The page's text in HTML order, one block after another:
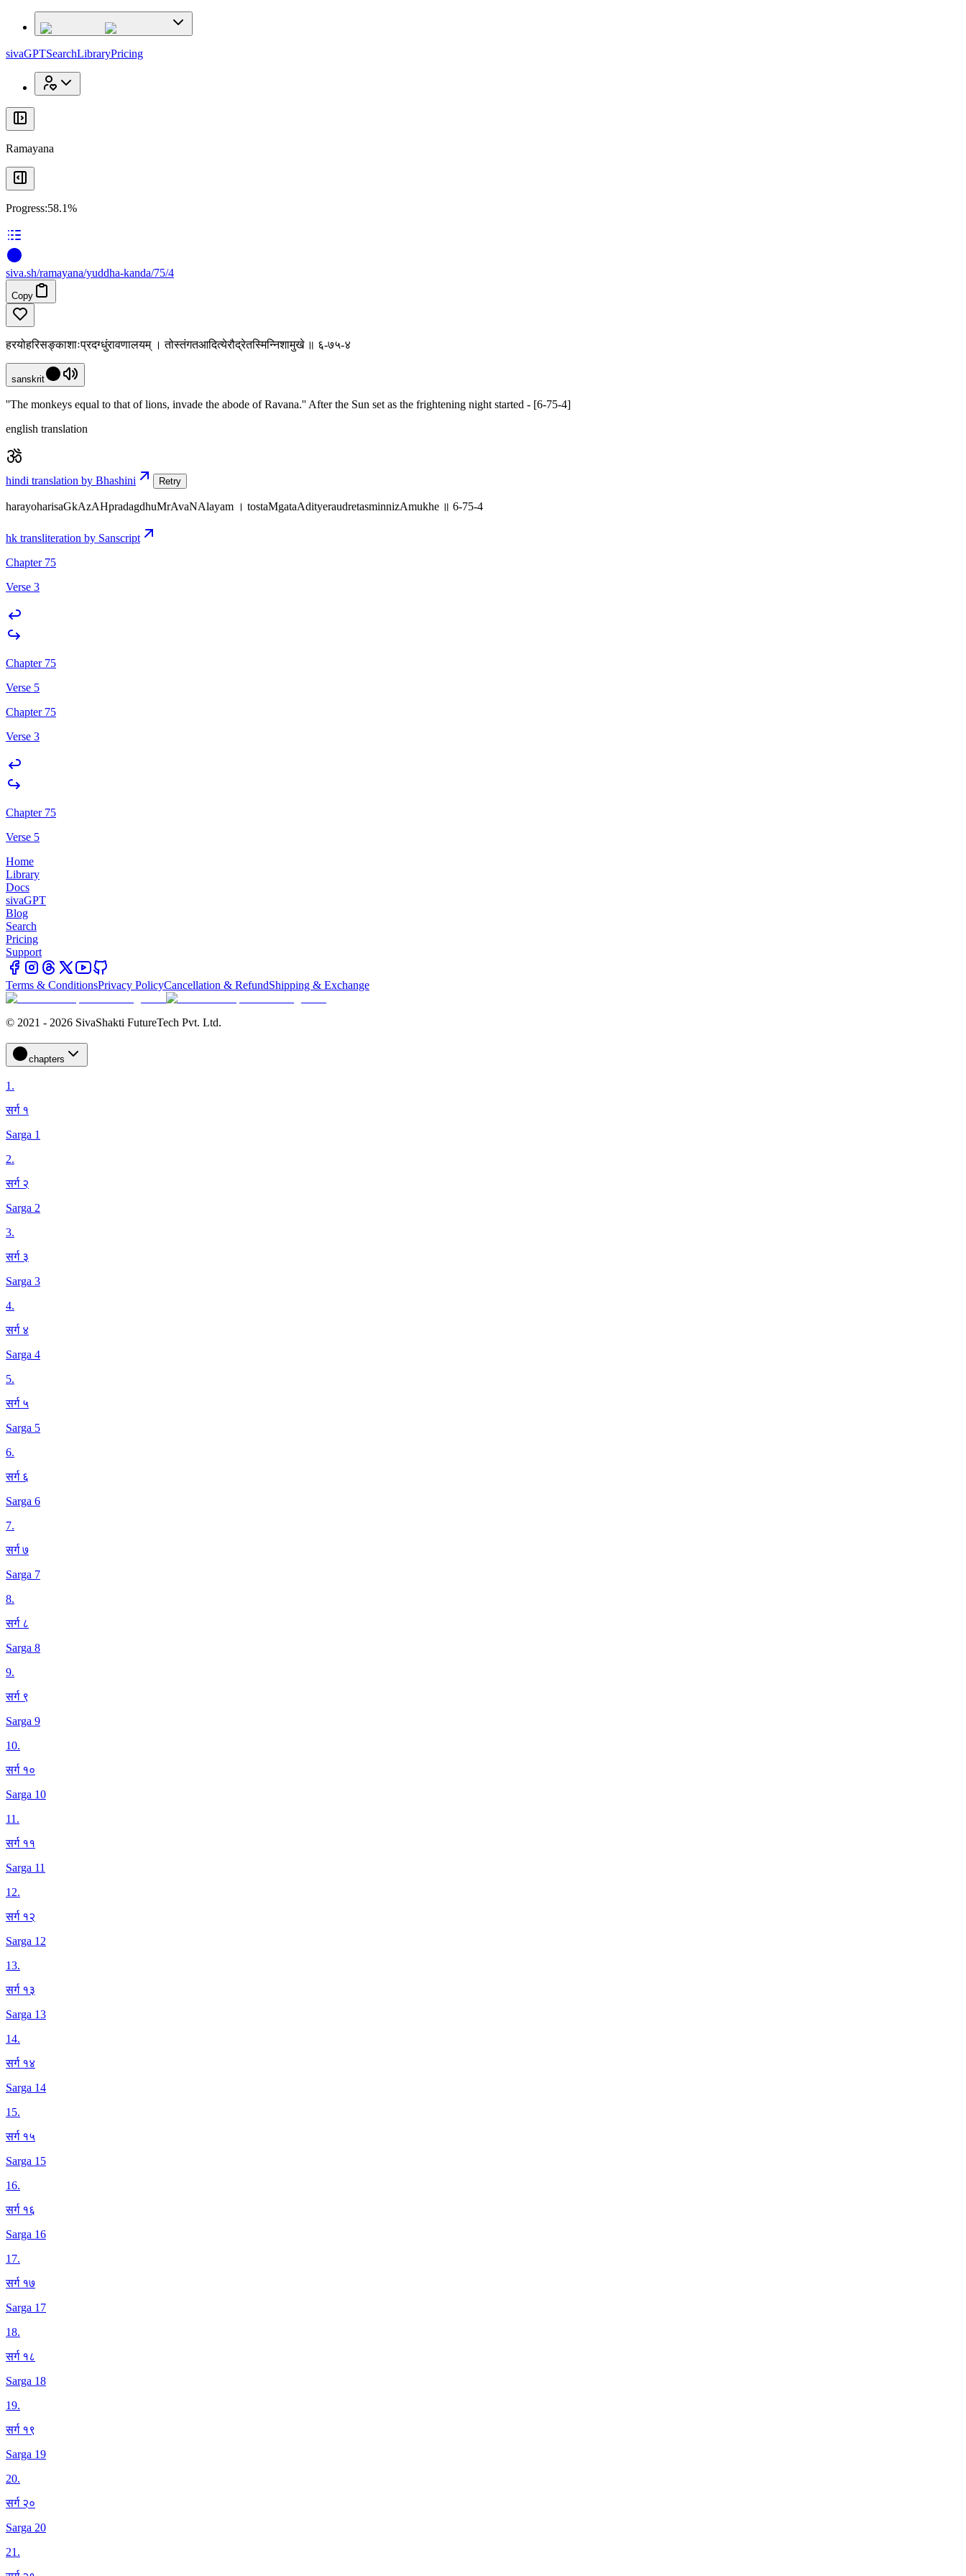
sivaGPTSearchLibraryPricing
Ramayana
Progress:58.1%
siva.sh/ramayana/yuddha-kanda/75/4
Copy
हरयोहरिसङ्काशाःप्रदग्धुंरावणालयम् । तोस्तंगतआदित्येरौद्रेतस्मिन्निशामुखे ॥ ६-७५-४
sanskrit
''The monkeys equal to that of lions, invade the abode of Ravana.'' After the Sun set as the frightening night started - [6-75-4]
english translation
hindi translation by Bhashini Retry
harayoharisaGkAzAHpradagdhuMrAvaNAlayam । tostaMgataAdityeraudretasminnizAmukhe ॥ 6-75-4
hk transliteration by Sanscript
Chapter 75
Verse 3
Chapter 75
Verse 5
Chapter 75
Verse 3
Chapter 75
Verse 5
Home
Library
Docs
sivaGPT
Blog
Search
Pricing
Support
Terms & ConditionsPrivacy PolicyCancellation & RefundShipping & Exchange
© 2021 - 2026 SivaShakti FutureTech Pvt. Ltd.
chapters
1.
सर्ग १
Sarga 1
2.
सर्ग २
Sarga 2
3.
सर्ग ३
Sarga 3
4.
सर्ग ४
Sarga 4
5.
सर्ग ५
Sarga 5
6.
सर्ग ६
Sarga 6
7.
सर्ग ७
Sarga 7
8.
सर्ग ८
Sarga 8
9.
सर्ग ९
Sarga 9
10.
सर्ग १०
Sarga 10
11.
सर्ग ११
Sarga 11
12.
सर्ग १२
Sarga 12
13.
सर्ग १३
Sarga 13
14.
सर्ग १४
Sarga 14
15.
सर्ग १५
Sarga 15
16.
सर्ग १६
Sarga 16
17.
सर्ग १७
Sarga 17
18.
सर्ग १८
Sarga 18
19.
सर्ग १९
Sarga 19
20.
सर्ग २०
Sarga 20
21.